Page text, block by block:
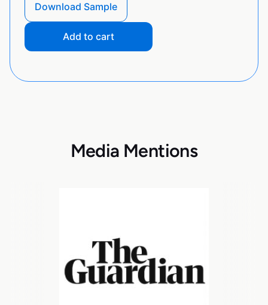
Download Sample
Add to cart
Media Mentions